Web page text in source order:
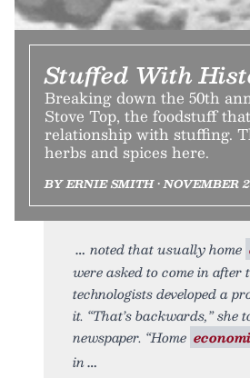
Stuffed With
Breaking down the 50th
Stove Top, the foodstuff
relationship with stuffing.
herbs and spices here.
BY ERNIE SMITH • NOVEMBER
noted that usually home
were asked to come in after
technologists developed a
it. “That’s backwards,” she
newspaper. “Home
in